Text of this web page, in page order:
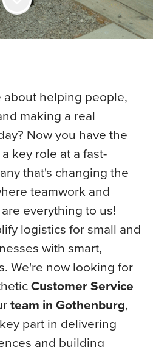
about helping people,
making a real
Now you have the
key role at a fast-
that's changing the
teamwork and
everything to us!
logistics for small and
with smart,
We're now looking for
Customer Service
team in Gothenburg,
part in delivering
and building